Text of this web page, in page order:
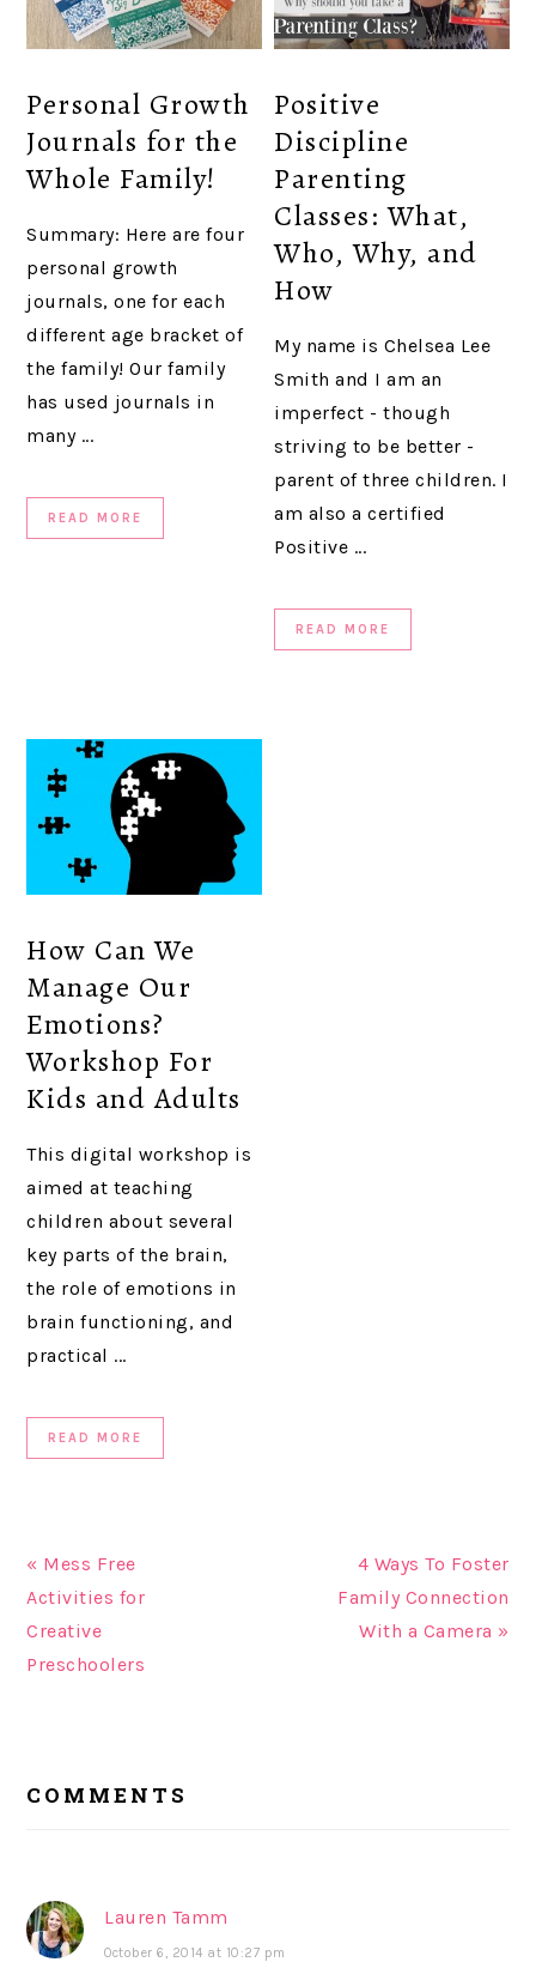
Personal Growth
Journals for the
Whole Family!
Summary: Here are four
personal growth
journals, one for each
different age bracket of
the family! Our family
has used journals in
many ...
READ MORE
Positive
Discipline
Parenting
Classes: What,
Who, Why, and
How
My name is Chelsea Lee
Smith and I am an
imperfect - though
striving to be better -
parent of three children. I
am also a certified
Positive ...
READ MORE
How Can We
Manage Our
Emotions?
Workshop For
Kids and Adults
This digital workshop is
aimed at teaching
children about several
key parts of the brain,
the role of emotions in
brain functioning, and
practical ...
READ MORE
« Mess Free
Activities for
Creative
Preschoolers
4 Ways To Foster
Family Connection
With a Camera »
INTERACTIONS
COMMENTS
Lauren Tamm
October 6, 2014 at 10:27 pm